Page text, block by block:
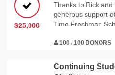
$25,000
Thanks to Rick
generous support
Time Freshman
100 / 100 DONORS
Continuing